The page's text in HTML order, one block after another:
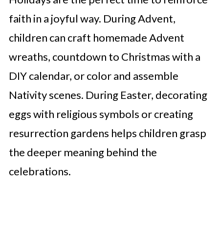
faith in a joyful way. During Advent,
children can craft homemade Advent
wreaths, countdown to Christmas with a
DIY calendar, or color and assemble
Nativity scenes. During Easter, decorating
eggs with religious symbols or creating
resurrection gardens helps children grasp
the deeper meaning behind the
celebrations.